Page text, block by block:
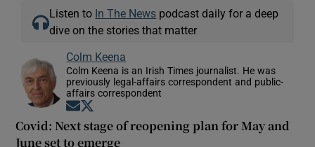
Listen to In The News podcast daily for a deep
dive on the stories that matter
Colm Keena
Colm Keena is an Irish Times journalist. He was
previously legal-affairs correspondent and public-
affairs correspondent
Opens in new window
Covid: Next stage of reopening plan for May and
June set to emerge